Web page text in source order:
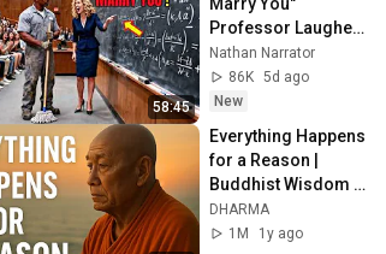
58:45
Marry You"
Professor Laughed
— Black Janitor Did
and Now She Can't
Take It Back
Nathan Narrator
86K 5d ago
New
Everything Happens
for a Reason |
Buddhist Wisdom
for Life
DHARMA
1M
1y ago